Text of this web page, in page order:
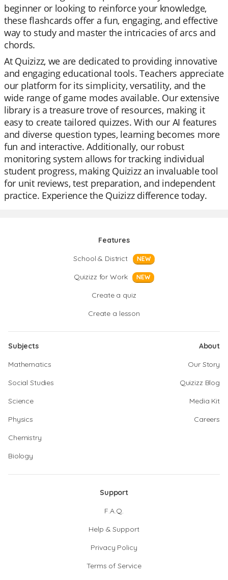
beginner or looking to reinforce your knowledge,
these flashcards offer a fun, engaging, and effective
way to study and master the intricacies of arcs and
chords.
At Quizizz, we are dedicated to providing innovative
and engaging educational tools. Teachers appreciate
our platform for its simplicity, versatility, and the
wide range of game modes available. Our extensive
library is a treasure trove of resources, making it
easy to create tailored quizzes. With our AI features
and diverse question types, learning becomes more
fun and interactive. Additionally, our robust
monitoring system allows for tracking individual
student progress, making Quizizz an invaluable tool
for unit reviews, test preparation, and independent
practice. Experience the Quizizz difference today.
Features
School & District
NEW
Quizizz for Work NEW
Create a quiz
Create a lesson
Subjects
Mathematics
Social Studies
Science
Physics
Chemistry
Biology
About
Our Story
Quizizz Blog
Media Kit
Careers
Support
F.A.Q.
Help & Support
Privacy Policy
Terms of Service